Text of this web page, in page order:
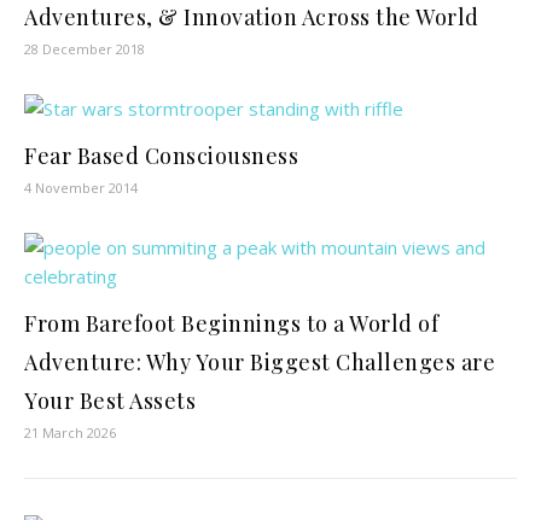
Adventures, & Innovation Across the World
28 December 2018
Fear Based Consciousness
4 November 2014
From Barefoot Beginnings to a World of
Adventure: Why Your Biggest Challenges are
Your Best Assets
21 March 2026